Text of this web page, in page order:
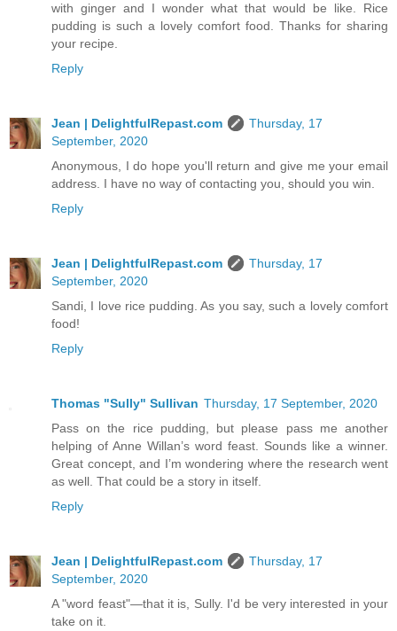
with ginger and I wonder what that would be like. Rice
pudding is such a lovely comfort food. Thanks for sharing
your recipe.
Reply
Jean | DelightfulRepast.com
Thursday, 17
September, 2020
Anonymous, I do hope you'll return and give me your email
address. I have no way of contacting you, should you win.
Reply
Jean | DelightfulRepast.com
Thursday, 17
September, 2020
Sandi, I love rice pudding. As you say, such a lovely comfort
food!
Reply
Thomas "Sully" Sullivan Thursday, 17 September, 2020
Pass on the rice pudding, but please pass me another
helping of Anne Willan’s word feast. Sounds like a winner.
Great concept, and I’m wondering where the research went
as well. That could be a story in itself.
Reply
Jean | DelightfulRepast.com
Thursday, 17
September, 2020
A "word feast"—that it is, Sully. I'd be very interested in your
take on it.